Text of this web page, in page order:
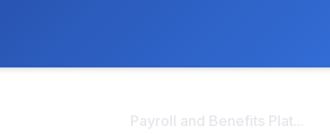
Payroll and Benefits Plat...